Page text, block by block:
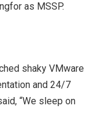
as MSSP.
shaky VMware
and 24/7
“We sleep on